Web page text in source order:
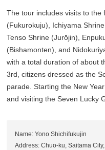
The tour includes visits to the
(Fukurokuju), Ichiyama
Tenso Shrine (Jurōjin),
(Bishamonten), and
with a total duration of about
3rd, citizens dressed as the
parade. Starting the New
and visiting the Seven Lucky
Name: Yono Shichifukujin
Address: Chuo-ku, Saitama